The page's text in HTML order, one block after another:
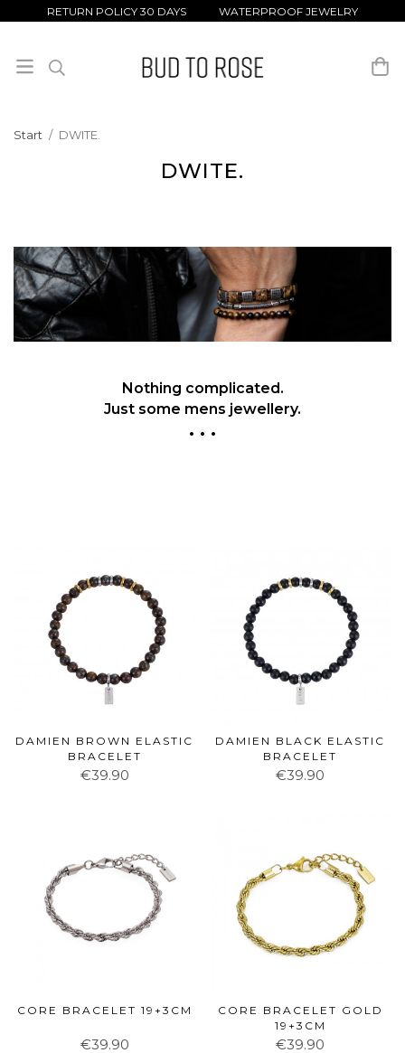
RETURN POLICY 30 DAYS WATERPROOF JEWELRY
Start / DWITE.
DWITE.
Nothing complicated.
Just some mens jewellery.
• • •
DAMIEN BROWN ELASTIC
BRACELET
€39.90
DAMIEN BLACK ELASTIC
BRACELET
€39.90
CORE BRACELET 19+3CM
€39.90
CORE BRACELET GOLD
19+3CM
€39.90